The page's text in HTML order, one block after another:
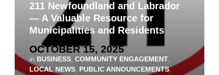
211 Newfoundland and Labrador
— A Valuable Resource for
Municipalities and Residents
OCTOBER 15, 2025
in BUSINESS COMMUNITY ENGAGEMENT
LOCAL NEWS PUBLIC ANNOUNCEMENTS,